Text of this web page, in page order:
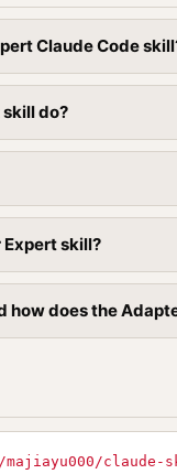
Claude Code
do?
Expert skill?
how does the